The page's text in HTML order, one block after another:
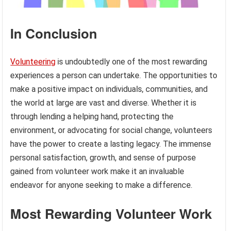
In Conclusion
Volunteering is undoubtedly one of the most rewarding
experiences a person can undertake. The opportunities to
make a positive impact on individuals, communities, and
the world at large are vast and diverse. Whether it is
through lending a helping hand, protecting the
environment, or advocating for social change, volunteers
have the power to create a lasting legacy. The immense
personal satisfaction, growth, and sense of purpose
gained from volunteer work make it an invaluable
endeavor for anyone seeking to make a difference.
Most Rewarding Volunteer Work